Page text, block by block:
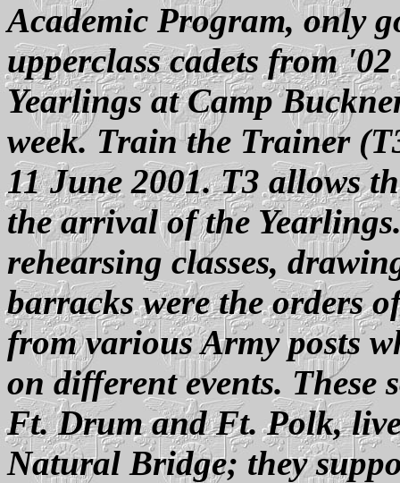
Academic Program, only
upperclass cadets from
Yearlings at Camp
week. Train the Trainer
11 June 2001. T3 allows
the arrival of the
rehearsing classes,
barracks were the orders
from various Army posts
on different events. These
Ft. Drum and Ft. Polk,
Natural Bridge; they